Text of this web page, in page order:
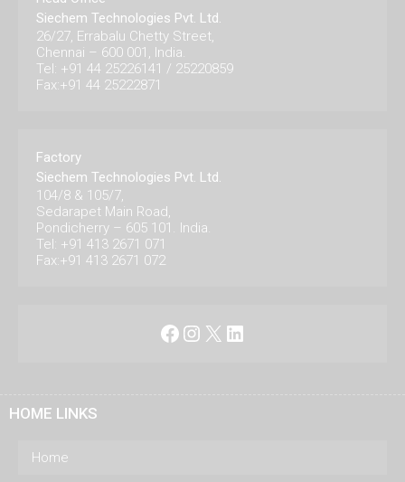
Siechem Technologies Pvt. Ltd.
26/27, Errabalu Chetty Street,
Chennai – 600 001, India.
Tel: +91 44 25226141 / 25220859
Fax:+91 44 25222871
Factory
Siechem Technologies Pvt. Ltd.
104/8 & 105/7,
Sedarapet Main Road,
Pondicherry – 605 101. India.
Tel: +91 413 2671 071
Fax:+91 413 2671 072
Facebook
Instagram
X LinkedIn
HOME LINKS
Home